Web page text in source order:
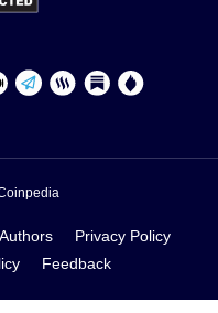
Authors
Privacy Policy
Feedback